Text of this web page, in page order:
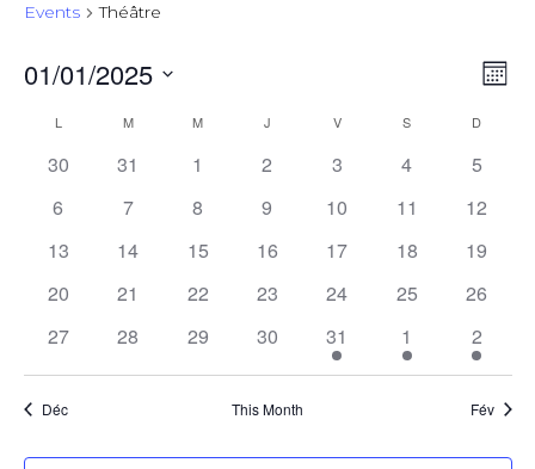
Events Théâtre
01/01/2025
Calendar
of
Events
L MMARDI M MERCREDI
J VVENDREDIS D
30 31 1 2 3 4
5
6
7 8 9 10 11
12
13
14 15 16 17 18
19
20
21 22 23 24 25
26
27
28 29 30 31 1 2
Déc This Month Fév